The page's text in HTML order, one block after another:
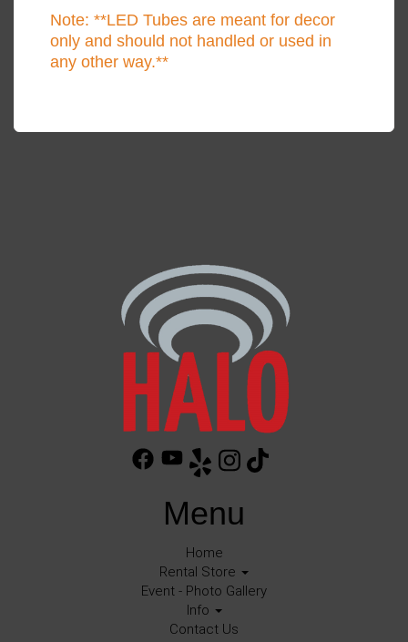
Note: **LED Tubes are meant for decor
only and should not handled or used in
any other way.**
Menu
Home
Rental Store
Event - Photo Gallery
Info
Contact Us